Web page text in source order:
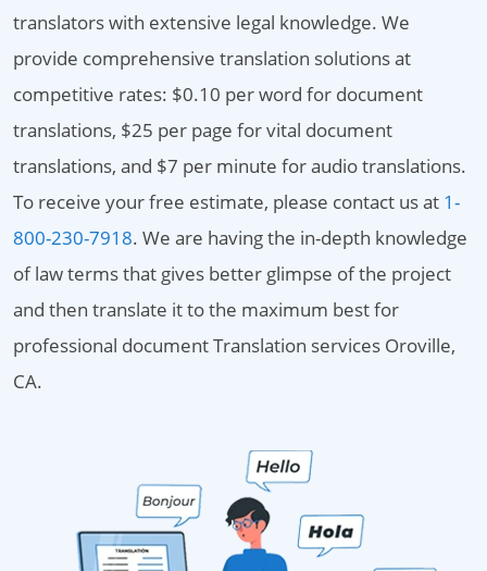
translators with extensive legal knowledge. We
provide comprehensive translation solutions at
competitive rates: $0.10 per word for document
translations, $25 per page for vital document
translations, and $7 per minute for audio translations.
To receive your free estimate, please contact us at 1-
800-230-7918. We are having the in-depth knowledge
of law terms that gives better glimpse of the project
and then translate it to the maximum best for
professional document Translation services Oroville,
CA.